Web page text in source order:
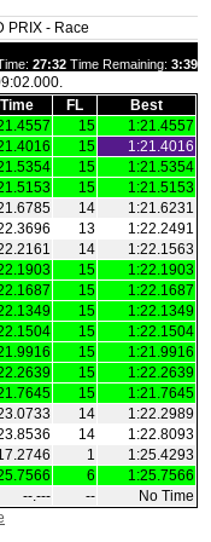
PRIX - Race
27:32 Time Remaining: 3:39
FL
Best
15
1:21.4557
15
1:21.4016
15
1:21.5354
15
1:21.5153
14
1:21.6231
13
1:22.2491
14
1:22.1563
15
1:22.1903
15
1:22.1687
15
1:22.1349
15
1:22.1504
15
1:21.9916
15
1:22.2639
15
1:21.7645
14
1:22.2989
14
1:22.8093
1
1:25.4293
6
1:25.7566
‑‑.‑‑‑ ‑‑
No Time